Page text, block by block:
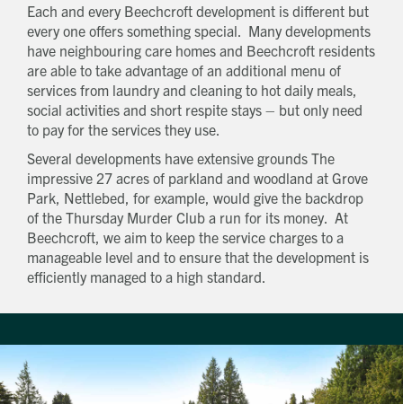
Each and every Beechcroft development is different but
every one offers something special. Many developments
have neighbouring care homes and Beechcroft residents
are able to take advantage of an additional menu of
services from laundry and cleaning to hot daily meals,
social activities and short respite stays – but only need
to pay for the services they use.
Several developments have extensive grounds The
impressive 27 acres of parkland and woodland at Grove
Park, Nettlebed, for example, would give the backdrop
of the Thursday Murder Club a run for its money. At
Beechcroft, we aim to keep the service charges to a
manageable level and to ensure that the development is
efficiently managed to a high standard.